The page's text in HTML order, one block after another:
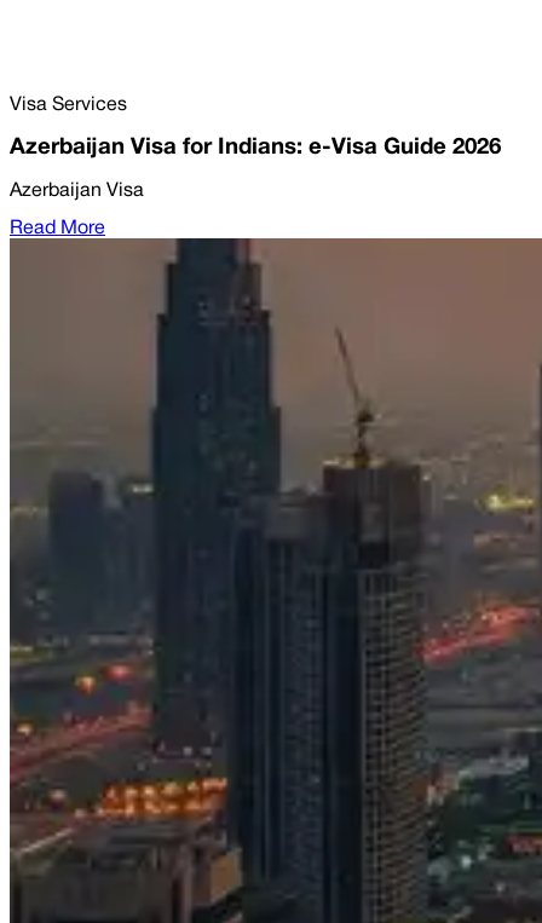
Visa Services
Azerbaijan Visa for Indians: e-Visa Guide 2026
Azerbaijan Visa
Read More